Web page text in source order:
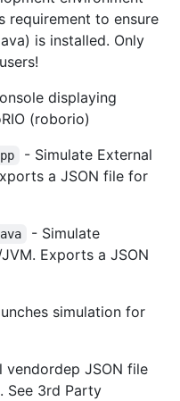
requirement to ensure
is installed. Only
displaying
(roborio)
- Simulate External
a JSON file for
- Simulate
Exports a JSON
simulation for
vendordep JSON file
See 3rd Party